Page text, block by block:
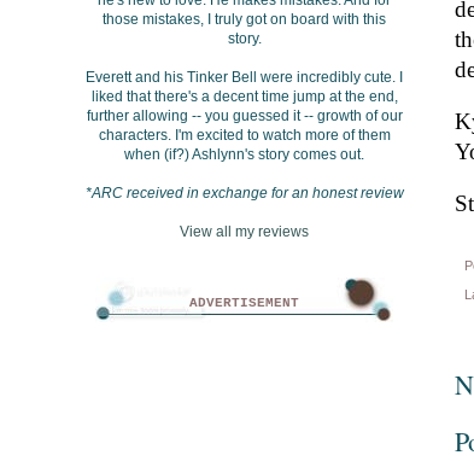
those mistakes, I truly got on board with this
story.
Everett and his Tinker Bell were incredibly cute. I
liked that there's a decent time jump at the end,
further allowing -- you guessed it -- growth of our
characters. I'm excited to watch more of them
when (if?) Ashlynn's story comes out.
*ARC received in exchange for an honest review
View all my reviews
ADVERTISEMENT